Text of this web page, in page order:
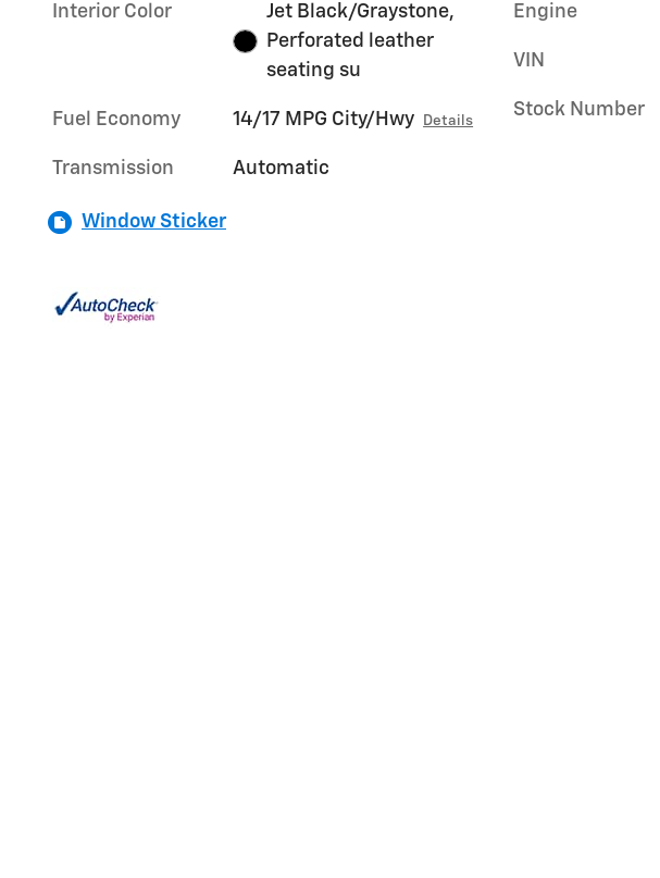
Interior Color
Jet Black/Graystone,
Perforated leather
seating su
Fuel Economy 14/17 MPG City/Hwy Details
Transmission Automatic
Engine
VIN
Stock Number
Window Sticker